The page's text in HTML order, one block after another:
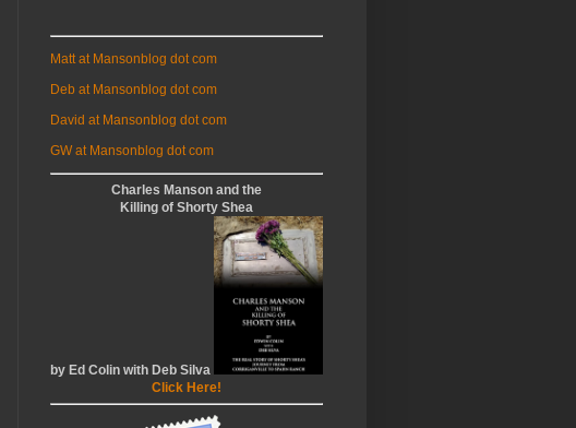
Matt at Mansonblog dot com
Deb at Mansonblog dot com
David at Mansonblog dot com
GW at Mansonblog dot com
Charles Manson and the
Killing of Shorty Shea
by Ed Colin with Deb Silva
Click Here!